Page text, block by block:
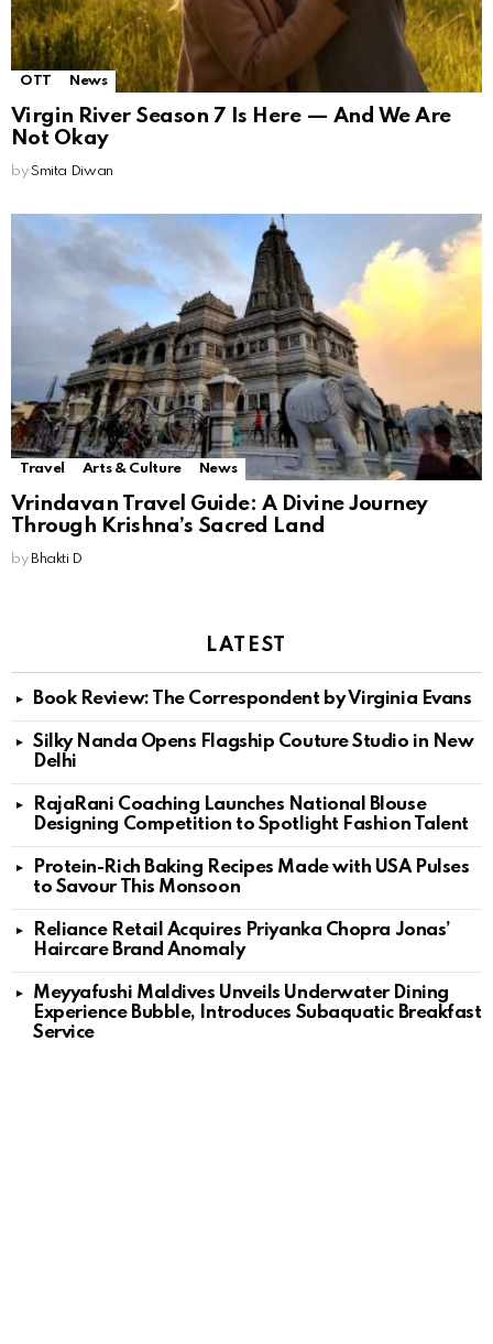
OTT News
Virgin River Season 7 Is Here — And We Are
Not Okay
by Smita Diwan
Travel Arts & Culture News
Vrindavan Travel Guide: A Divine Journey
Through Krishna’s Sacred Land
by Bhakti D
LATEST
Book Review: The Correspondent by Virginia Evans
Silky Nanda Opens Flagship Couture Studio in New
Delhi
RajaRani Coaching Launches National Blouse
Designing Competition to Spotlight Fashion Talent
Protein-Rich Baking Recipes Made with USA Pulses
to Savour This Monsoon
Reliance Retail Acquires Priyanka Chopra Jonas’
Haircare Brand Anomaly
Meyyafushi Maldives Unveils Underwater Dining
Experience Bubble, Introduces Subaquatic Breakfast
Service